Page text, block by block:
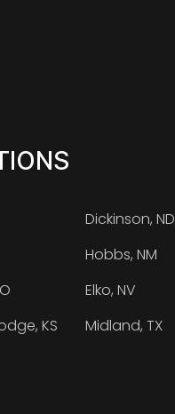
KS
Dickinson, ND
Hobbs, NM
Elko, NV
Midland, TX